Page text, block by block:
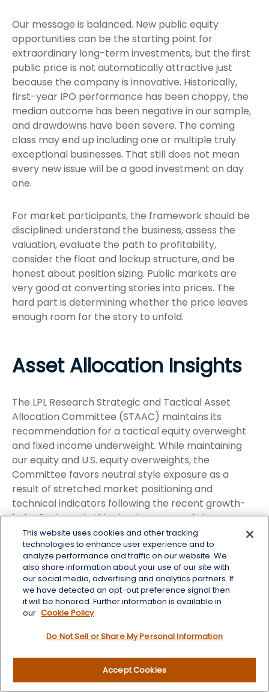
Our message is balanced. New public equity
opportunities can be the starting point for
extraordinary long-term investments, but the first
public price is not automatically attractive just
because the company is innovative. Historically,
first-year IPO performance has been choppy, the
median outcome has been negative in our sample,
and drawdowns have been severe. The coming
class may end up including one or multiple truly
exceptional businesses. That still does not mean
every new issue will be a good investment on day
one.
For market participants, the framework should be
disciplined: understand the business, assess the
valuation, evaluate the path to profitability,
consider the float and lockup structure, and be
honest about position sizing. Public markets are
very good at converting stories into prices. The
hard part is determining whether the price leaves
enough room for the story to unfold.
Asset Allocation Insights
The LPL Research Strategic and Tactical Asset
Allocation Committee (STAAC) maintains its
recommendation for a tactical equity overweight
and fixed income underweight. While maintaining
our equity and U.S. equity overweights, the
Committee favors neutral style exposure as a
result of stretched market positioning and
technical indicators following the recent growth-
led rally. As such, this view is expressed via a
defensive factor tilt given our expectation for bouts
of volatility until the macro backdrop begins to
improve as the situation in the Strait of Hormuz
eventually plays out to a resolution, allowing
markets to refocus on a broadly healthy
fundamental landscape.
Within equity sectors, we hold an overweight
challenges surrounding normalizing global oil flows.
The STAAC believes oil prices may stay higher for
This website uses cookies and other tracking
technologies to enhance user experience and to
analyze performance and traffic on our website. We
also share information about your use of our site with
our social media, advertising and analytics partners. If
we have detected an opt-out preference signal then
it will be honored. Further information is available in
our Cookie Policy
Do Not Sell or Share My Personal Information
Accept Cookies